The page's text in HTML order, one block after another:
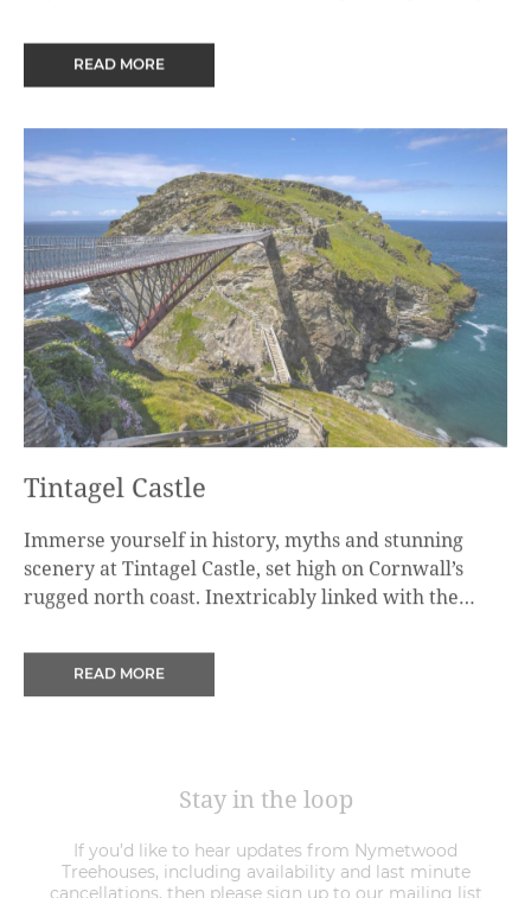
diving into the Bude Sea Pool. Then go for a sauna
round the headland on Crooklets beach
READ MORE
Tintagel Castle
Immerse yourself in history, myths and stunning
scenery at Tintagel Castle, set high on Cornwall’s
rugged north coast. Inextricably linked with the
legend of King Arthur, for centuries this dramatic
castle and coastline has fired the imaginations of
writers, artists, and even the brother of a king.
READ MORE
Treehouses, including availability and last minute
cancellations, then please sign up to our mailing list
below.